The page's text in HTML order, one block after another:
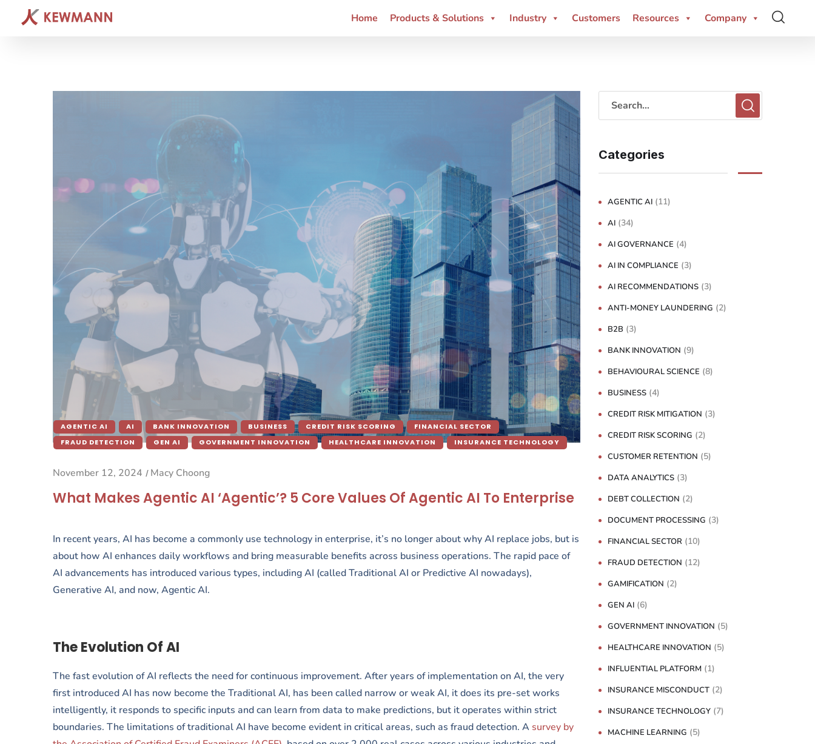
Home Products & Solutions Industry Customers Resources Company
AGENTIC AI AI BANK INNOVATION BUSINESS CREDIT RISK SCORING
FINANCIAL SECTOR
FRAUD DETECTION
GEN AI GOVERNMENT INNOVATION HEALTHCARE INNOVATION INSURANCE TECHNOLOGY
November 12, 2024 / Macy Choong
What Makes Agentic AI ‘Agentic’? 5 Core Values Of Agentic AI To Enterprise
In recent years, AI has become a commonly use technology in enterprise, it’s no longer about why AI replace jobs, but is
about how AI enhances daily workflows and bring measurable benefits across business operations. The rapid pace of
AI advancements has introduced various types, including AI (called Traditional AI or Predictive AI nowadays),
Generative AI, and now, Agentic AI.
The Evolution Of AI
The fast evolution of AI reflects the need for continuous improvement. After years of implementation on AI, the very
first introduced AI has now become the Traditional AI, has been called narrow or weak AI, it does its pre-set works
intelligently, it responds to specific inputs and can learn from data to make predictions, but it operates within strict
boundaries. The limitations of traditional AI have become evident in critical areas, such as fraud detection. A survey by
Categories
AGENTIC AI (11)
AI (34)
AI GOVERNANCE (4)
AI IN COMPLIANCE (3)
AI RECOMMENDATIONS (3)
ANTI-MONEY LAUNDERING (2)
B2B (3)
BANK INNOVATION (9)
BEHAVIOURAL SCIENCE (8)
BUSINESS (4)
CREDIT RISK MITIGATION (3)
CREDIT RISK SCORING (2)
CUSTOMER RETENTION (5)
DATA ANALYTICS (3)
DEBT COLLECTION (2)
DOCUMENT PROCESSING (3)
FINANCIAL SECTOR (10)
FRAUD DETECTION (12)
GAMIFICATION (2)
GEN AI (6)
GOVERNMENT INNOVATION (5)
HEALTHCARE INNOVATION (5)
INFLUENTIAL PLATFORM (1)
INSURANCE MISCONDUCT (2)
INSURANCE TECHNOLOGY (7)
MACHINE LEARNING (5)